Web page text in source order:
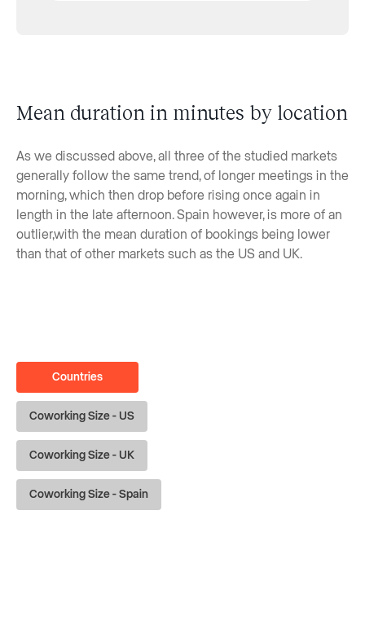
Mean duration in minutes by location
As we discussed above, all three of the studied markets
generally follow the same trend, of longer meetings in the
morning, which then drop before rising once again in
length in the late afternoon. Spain however, is more of an
outlier,with the mean duration of bookings being lower
than that of other markets such as the US and UK.
Countries
Coworking Size - US
Coworking Size - UK
Coworking Size - Spain